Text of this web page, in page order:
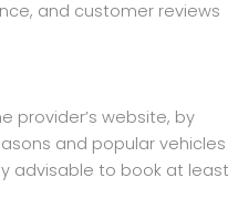
and customer reviews
provider’s website, by
and popular vehicles
advisable to book at least